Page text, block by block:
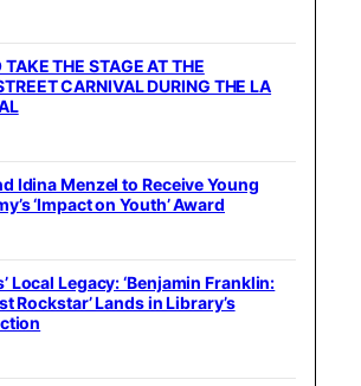
THE STAGE AT THE
CARNIVAL DURING THE LA
Idina Menzel to Receive Young
‘Impact on Youth’ Award
Local Legacy: ‘Benjamin Franklin:
Rockstar’ Lands in Library’s